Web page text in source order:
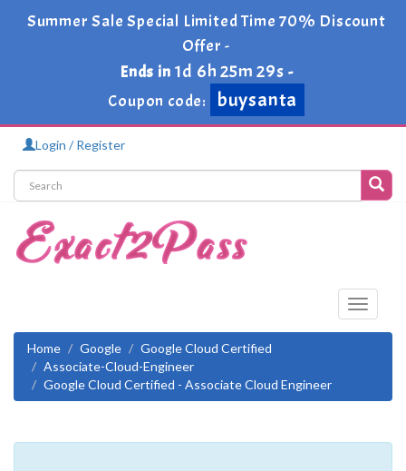
Summer Sale Special Limited Time 70% Discount
Offer -
Ends in 1d 6h 25m 29s -
Coupon code:
buysanta
Login / Register
Toggle
Home
Google
Google Cloud Certified
Associate-Cloud-Engineer
Google Cloud Certified - Associate Cloud Engineer